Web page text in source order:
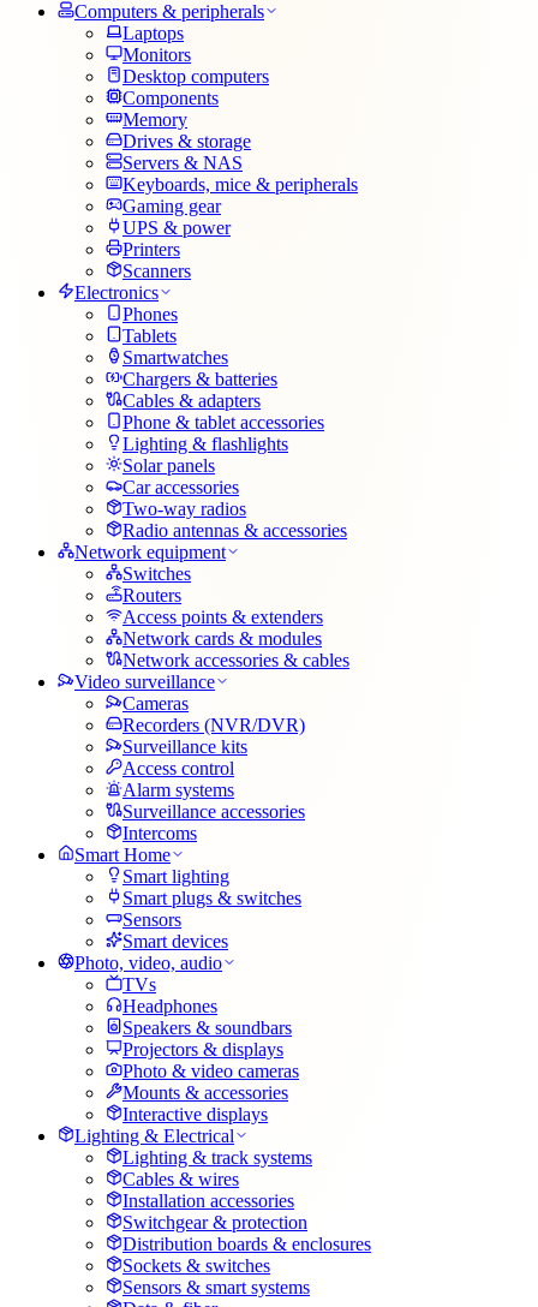
Computers & peripherals
Laptops
Monitors
Desktop computers
Components
Memory
Drives & storage
Servers & NAS
Keyboards, mice & peripherals
Gaming gear
UPS & power
Printers
Scanners
Electronics
Phones
Tablets
Smartwatches
Chargers & batteries
Cables & adapters
Phone & tablet accessories
Lighting & flashlights
Solar panels
Car accessories
Two-way radios
Radio antennas & accessories
Network equipment
Switches
Routers
Access points & extenders
Network cards & modules
Network accessories & cables
Video surveillance
Cameras
Recorders (NVR/DVR)
Surveillance kits
Access control
Alarm systems
Surveillance accessories
Intercoms
Smart Home
Smart lighting
Smart plugs & switches
Sensors
Smart devices
Photo, video, audio
TVs
Headphones
Speakers & soundbars
Projectors & displays
Photo & video cameras
Mounts & accessories
Interactive displays
Lighting & Electrical
Lighting & track systems
Cables & wires
Installation accessories
Switchgear & protection
Distribution boards & enclosures
Sockets & switches
Sensors & smart systems